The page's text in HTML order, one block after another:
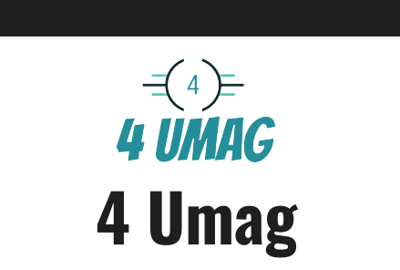
4 Umag